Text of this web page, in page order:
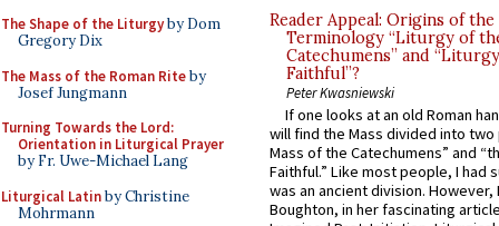
The Shape of the Liturgyby Dom
Gregory Dix
The Mass of the Roman Riteby
Josef Jungmann
Turning Towards the Lord:
Orientation in Liturgical Prayer
by Fr. Uwe-Michael Lang
Liturgical Latinby Christine
Mohrmann
Reader Appeal: Origins of the
Terminology “Liturgy of
Catechumens” and
Faithful”?
Peter Kwasniewski
If one looks at an old Roman
will find the Mass divided into
Mass of the Catechumens” and
Faithful.” Like most people, I had
was an ancient division. However,
Boughton, in her fascinating